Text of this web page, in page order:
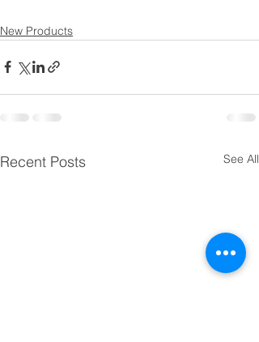
New Products
Recent Posts See All